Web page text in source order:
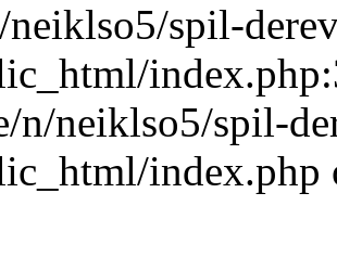
spil-
n/neiklso5/spil-
index.php